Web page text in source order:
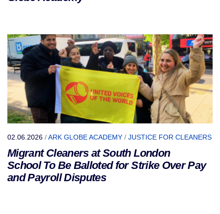
02.06.2026 /ARK GLOBE ACADEMY / JUSTICE FOR CLEANERS
Migrant Cleaners at South London
School To Be Balloted for Strike Over Pay
and Payroll Disputes